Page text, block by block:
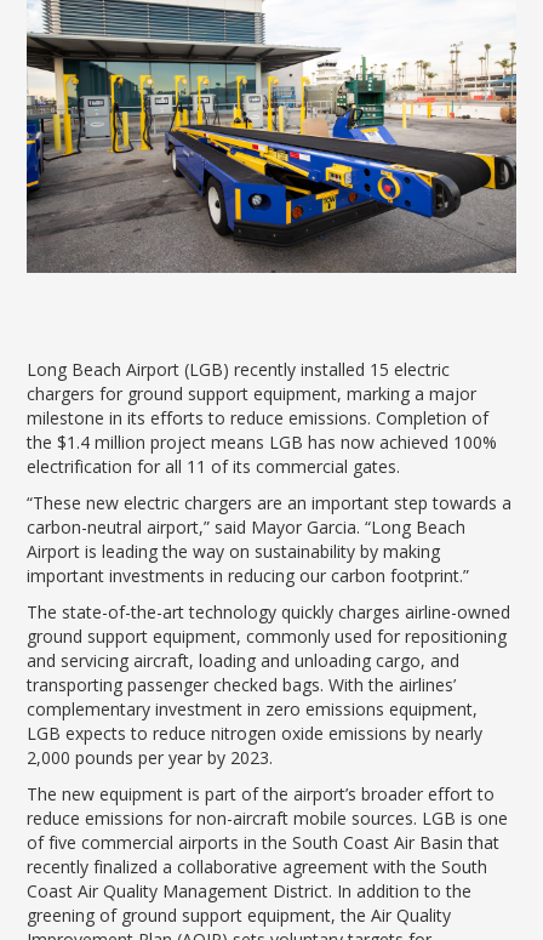
Shop & Dine
LGB Live! Music
Local Attractions
Flight Tracker
Fly LGB to Hawaii
Hotels
Rental Cars
Careers Taking Flight
Youth Program
LGB Viewing Area
Festival of Flight
Phase II Terminal Area
Improvements
Economic Impact
Information
Monthly Activity Reports
Passenger Concourse
Noise Office Homepage
Flight Tracking
Frequently Asked
Questions
Fly Friendly Program
Reports
Fly Neighborly Helicopter
Videos Noise
Ordinance
Airport Badging
Airport History
Doing Business with LGB
Public Art
100th Anniversary
Unmanned Aircraft Systems
Emergency Alerts
Pilot Information
STC Fee Reimbursement Program
Airfield Diagram
Rules and Regulations
Aircraft Washing
Helpful Links
LGB Business Partner Brief
Media Relations
LGB Videos
Long Beach Airport (LGB) recently installed 15 electric
chargers for ground support equipment, marking a major
milestone in its efforts to reduce emissions. Completion of
the $1.4 million project means LGB has now achieved 100%
electrification for all 11 of its commercial gates.
“These new electric chargers are an important step towards a
carbon-neutral airport,” said Mayor Garcia. “Long Beach
Airport is leading the way on sustainability by making
important investments in reducing our carbon footprint.”
The state-of-the-art technology quickly charges airline-owned
ground support equipment, commonly used for repositioning
and servicing aircraft, loading and unloading cargo, and
transporting passenger checked bags. With the airlines’
complementary investment in zero emissions equipment,
LGB expects to reduce nitrogen oxide emissions by nearly
2,000 pounds per year by 2023.
The new equipment is part of the airport’s broader effort to
reduce emissions for non-aircraft mobile sources. LGB is one
of five commercial airports in the South Coast Air Basin that
recently finalized a collaborative agreement with the South
Coast Air Quality Management District. In addition to the
greening of ground support equipment, the Air Quality